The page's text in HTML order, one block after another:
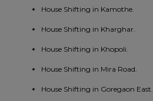
House Shifting in Kamothe.
House Shifting in Kharghar.
House Shifting in Khopoli.
House Shifting in Mira Road.
House Shifting in Goregaon East.